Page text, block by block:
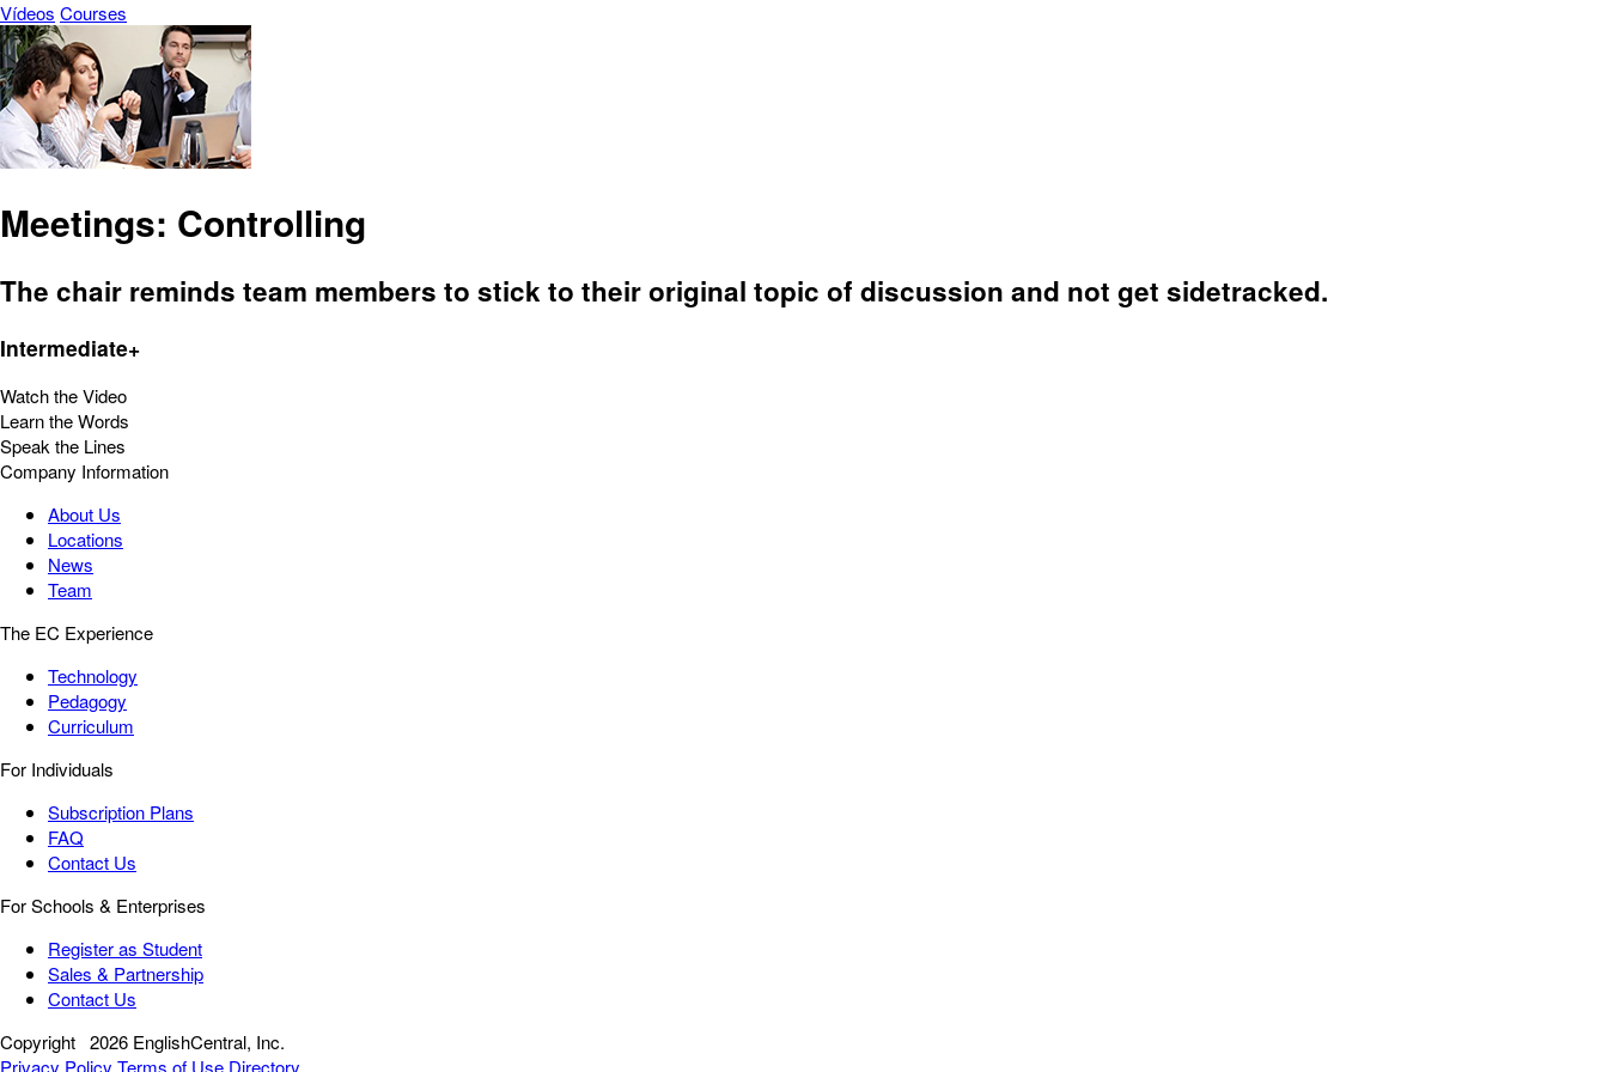
Vídeos Courses
Meetings: Controlling
The chair reminds team members to stick to their original topic of discussion and not get sidetracked.
Intermediate+
Watch the Video
Learn the Words
Speak the Lines
Company Information
About Us
Locations
News
Team
The EC Experience
Technology
Pedagogy
Curriculum
For Individuals
Subscription Plans
FAQ
Contact Us
For Schools & Enterprises
Register as Student
Sales & Partnership
Contact Us
Copyright 2026 EnglishCentral, Inc.